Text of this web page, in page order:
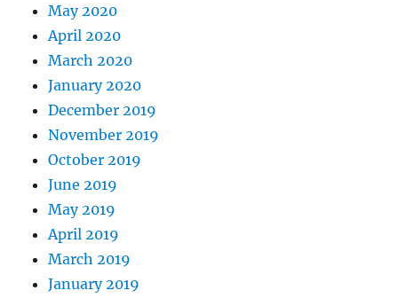
May 2020
April 2020
March 2020
January 2020
December 2019
November 2019
October 2019
June 2019
May 2019
April 2019
March 2019
January 2019